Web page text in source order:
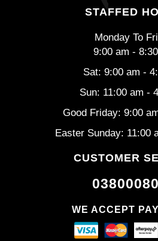
STAFFED
Monday To
9:00 am -
Sat: 9:00 am -
Sun: 11:00 am -
Good Friday: 9:00
Easter Sunday: 11:00
CUSTOMER
WE ACCEPT